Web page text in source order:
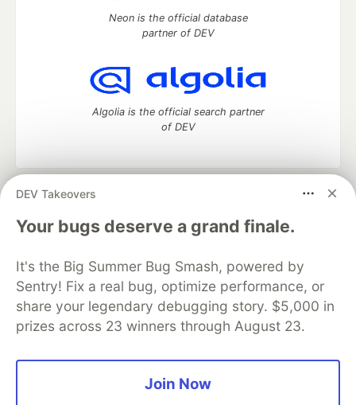
DEV Takeovers
Your bugs deserve a grand finale.
It's the Big Summer Bug Smash, powered by
Sentry! Fix a real bug, optimize performance, or
share your legendary debugging story. $5,000 in
prizes across 23 winners through August 23.
Join Now
Neon is the official database
partner of DEV
Algolia is the official search partner
of DEV
DEV Community
— A space to discuss and keep up software
development and manage your software career
Home
DEV Challenges DEV++
Videos
Organization Accounts
DEV Showcase About
Contact
Free Postgres Database
DEV Shop
MLH
Code of Conduct
Privacy Policy
Terms of Use
Built on
— the open sourcesoftware that powers
and other inclusive communities.